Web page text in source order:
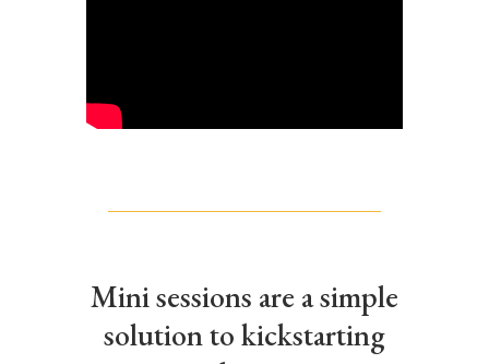
Mini sessions are a simple
solution to kickstarting